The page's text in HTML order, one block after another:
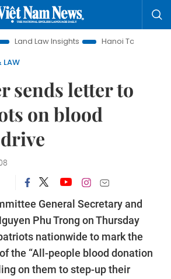
Law Insights Hanoi Tourism
LAW
sends letter to
on blood
General Secretary and
Phu Trong on Thursday
nationwide to mark the
the “All-people blood donation
on them to step-up their